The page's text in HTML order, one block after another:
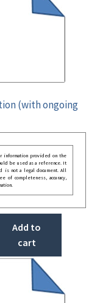
(with ongoing
information provided on the
be used as a reference. It
is not a legal document. All
completeness, accuracy,
Add to
cart